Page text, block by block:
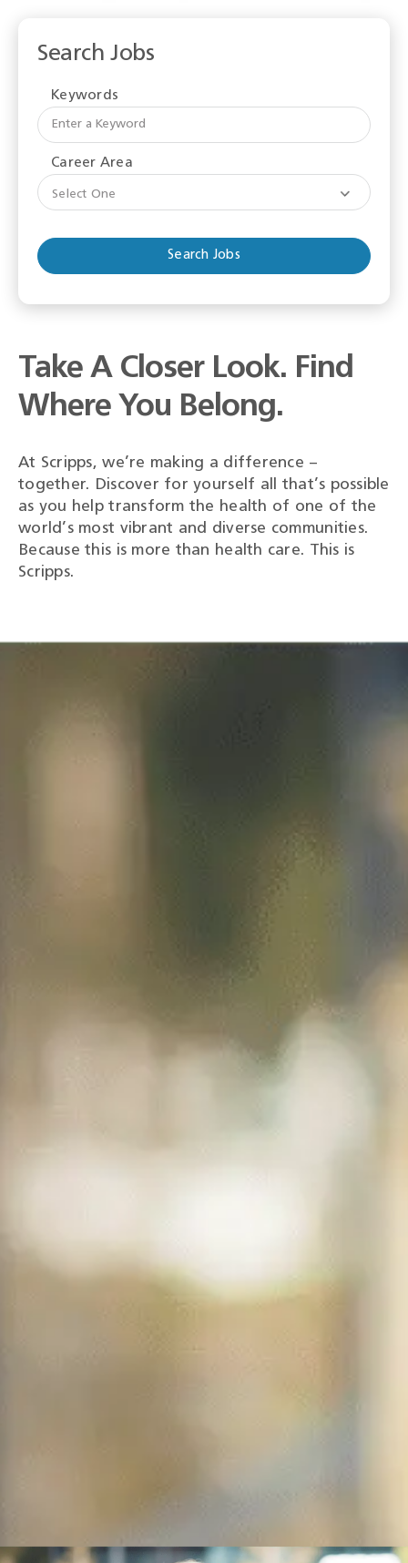
Search Jobs
Keywords
Career Area
Select One
Take A Closer Look. Find
Where You Belong.
At Scripps, we’re making a difference –
together. Discover for yourself all that’s possible
as you help transform the health of one of the
world’s most vibrant and diverse communities.
Because this is more than health care. This is
Scripps.